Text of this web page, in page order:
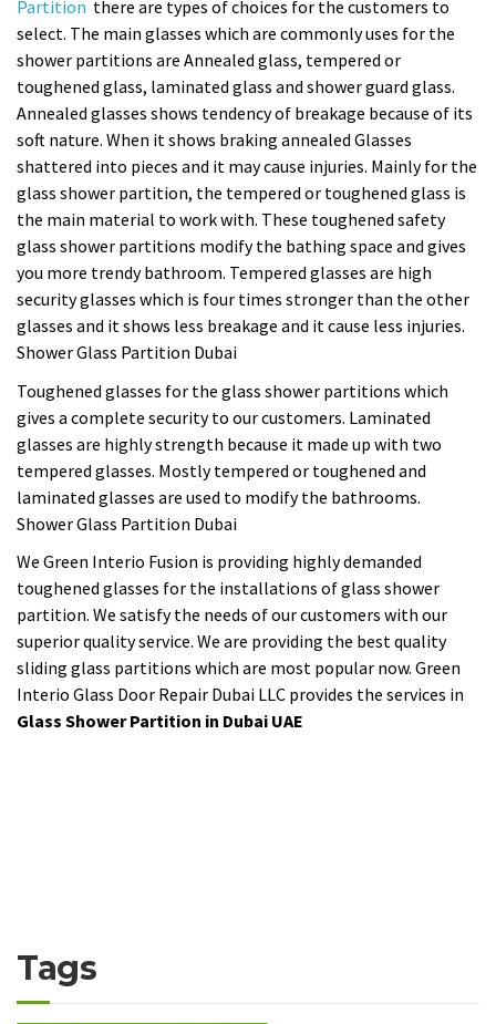
Partition there are types of choices for the customers to
select. The main glasses which are commonly uses for the
shower partitions are Annealed glass, tempered or
toughened glass, laminated glass and shower guard glass.
Annealed glasses shows tendency of breakage because of its
soft nature. When it shows braking annealed Glasses
shattered into pieces and it may cause injuries. Mainly for the
glass shower partition, the tempered or toughened glass is
the main material to work with. These toughened safety
glass shower partitions modify the bathing space and gives
you more trendy bathroom. Tempered glasses are high
security glasses which is four times stronger than the other
glasses and it shows less breakage and it cause less injuries.
Shower Glass Partition Dubai
Toughened glasses for the glass shower partitions which
gives a complete security to our customers. Laminated
glasses are highly strength because it made up with two
tempered glasses. Mostly tempered or toughened and
laminated glasses are used to modify the bathrooms.
Shower Glass Partition Dubai
We Green Interio Fusion is providing highly demanded
toughened glasses for the installations of glass shower
partition. We satisfy the needs of our customers with our
superior quality service. We are providing the best quality
sliding glass partitions which are most popular now. Green
Interio Glass Door Repair Dubai LLC provides the services in
Glass Shower Partition in Dubai UAE
Tags